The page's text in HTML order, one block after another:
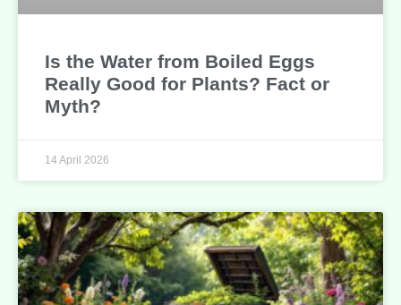
Is the Water from Boiled Eggs
Really Good for Plants? Fact or
Myth?
14 April 2026